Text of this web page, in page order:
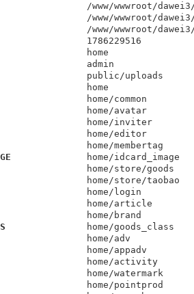
/www/wwwroot/
/www/wwwroot/
/www/wwwroot/
1786229516
home
admin
public/uploads
home
home/common
home/avatar
home/inviter
home/editor
home/membertag
home/idcard_image
home/store/goods
home/store/taobao
home/login
home/article
home/brand
home/goods_class
home/adv
home/appadv
home/activity
home/watermark
home/pointprod